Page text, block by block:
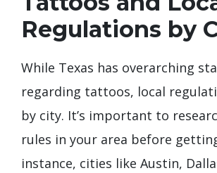
Regulations by
While Texas has overarching
regarding tattoos, local
by city. It’s important to
rules in your area before
instance, cities like Austin,